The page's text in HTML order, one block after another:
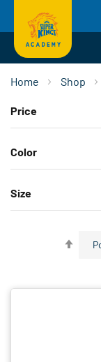
Home Shop
Price
Color
Size